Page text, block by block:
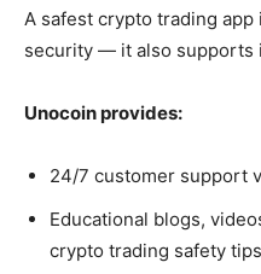
A safest crypto trading app
security — it also supports
Unocoin provides:
24/7 customer support
Educational blogs,
crypto trading safety tips